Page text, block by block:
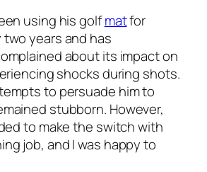
using his golfmatfor
years and has
about its impact on
shocks during shots.
to persuade him to
stubborn. However,
to make the switch with
job, and I was happy to